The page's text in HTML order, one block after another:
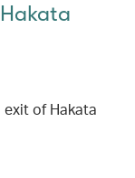
of Hakata